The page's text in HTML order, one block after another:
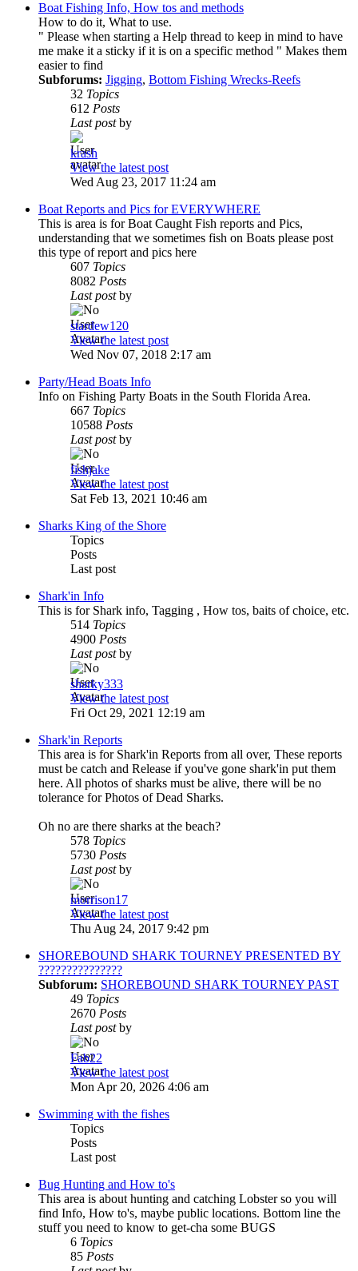
Boat Fishing Info, How tos and methods
How to do it, What to use.
" Please when starting a Help thread to keep in mind to have
me make it a sticky if it is on a specific method " Makes them
easier to find
Subforums: Jigging, Bottom Fishing Wrecks-Reefs
32 Topics
612 Posts
Last postby
krash
View the latest post
Wed Aug 23, 2017 11:24 am
Boat Reports and Pics for EVERYWHERE
This is area is for Boat Caught Fish reports and Pics,
understanding that we sometimes fish on Boats please post
this type of report and pics here
607 Topics
8082 Posts
Last postby
stardew120
View the latest post
Wed Nov 07, 2018 2:17 am
Party/Head Boats Info
Info on Fishing Party Boats in the South Florida Area.
667 Topics
10588 Posts
Last postby
fishjake
View the latest post
Sat Feb 13, 2021 10:46 am
Sharks King of the Shore
Topics
Posts
Last post
Shark'in Info
This is for Shark info, Tagging , How tos, baits of choice, etc.
514 Topics
4900 Posts
Last postby
sharky333
View the latest post
Fri Oct 29, 2021 12:19 am
Shark'in Reports
This area is for Shark'in Reports from all over, These reports
must be catch and Release if you've gone shark'in put them
here. All photos of sharks must be alive, there will be no
tolerance for Photos of Dead Sharks.
Oh no are there sharks at the beach?
578 Topics
5730 Posts
Last postby
morrison17
View the latest post
Thu Aug 24, 2017 9:42 pm
SHOREBOUND SHARK TOURNEY PRESENTED BY
???????????????
Subforum: SHOREBOUND SHARK TOURNEY PAST
49 Topics
2670 Posts
Last postby
Fab22
View the latest post
Mon Apr 20, 2026 4:06 am
Swimming with the fishes
Topics
Posts
Last post
Bug Hunting and How to's
This area is about hunting and catching Lobster so you will
find Info, How to's, maybe public locations. Bottom line the
stuff you need to know to get-cha some BUGS
6 Topics
85 Posts